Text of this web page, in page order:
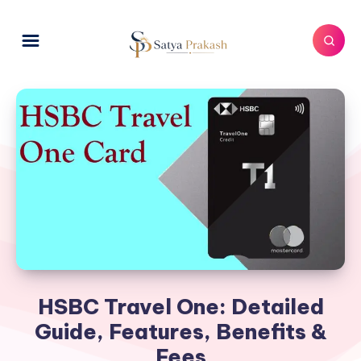
HSBC Travel One: Detailed
Guide, Features, Benefits &